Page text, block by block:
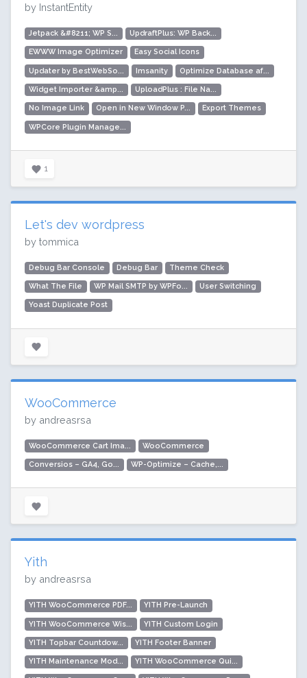
by InstantEntity
Jetpack &#8211; WP S... UpdraftPlus: WP Back...
EWWW Image Optimizer Easy Social Icons
Updater by BestWebSo... Imsanity Optimize Database af...
Widget Importer &amp... UploadPlus : File Na...
No Image Link Open in New Window P... Export Themes
WPCore Plugin Manage...
1
Let's dev wordpress
by tommica
Debug Bar Console Debug Bar Theme Check
What The File WP Mail SMTP by WPFo... User Switching
Yoast Duplicate Post
WooCommerce
by andreasrsa
WooCommerce Cart Ima... WooCommerce
Conversios – GA4, Go... WP-Optimize – Cache,...
Yith
by andreasrsa
YITH WooCommerce PDF... YITH Pre-Launch
YITH WooCommerce Wis... YITH Custom Login
YITH Topbar Countdow... YITH Footer Banner
YITH Maintenance Mod... YITH WooCommerce Qui...